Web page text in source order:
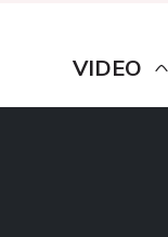
VIDEO